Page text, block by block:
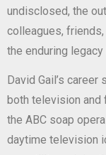
undisclosed, the
colleagues,
the enduring legacy
David Gail’s
both television and
the ABC soap
daytime television